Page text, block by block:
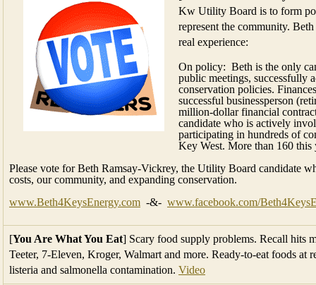
Kw Utility Board is to form
represent the community.
real experience:
On policy: Beth is the only
public meetings, successfully
conservation policies.
successful businessperson
million-dollar financial
candidate who is actively
participating in hundreds of
Key West. More than 160 this
Please vote for Beth Ramsay-Vickrey, the Utility Board candidate
costs, our community, and expanding conservation.
www.Beth4KeysEnergy.com -&- www.facebook.com/
[You Are What You Eat] Scary food supply problems. Recall hits
Teeter, 7-Eleven, Kroger, Walmart and more. Ready-to-eat foods at
listeria and salmonella contamination. Video